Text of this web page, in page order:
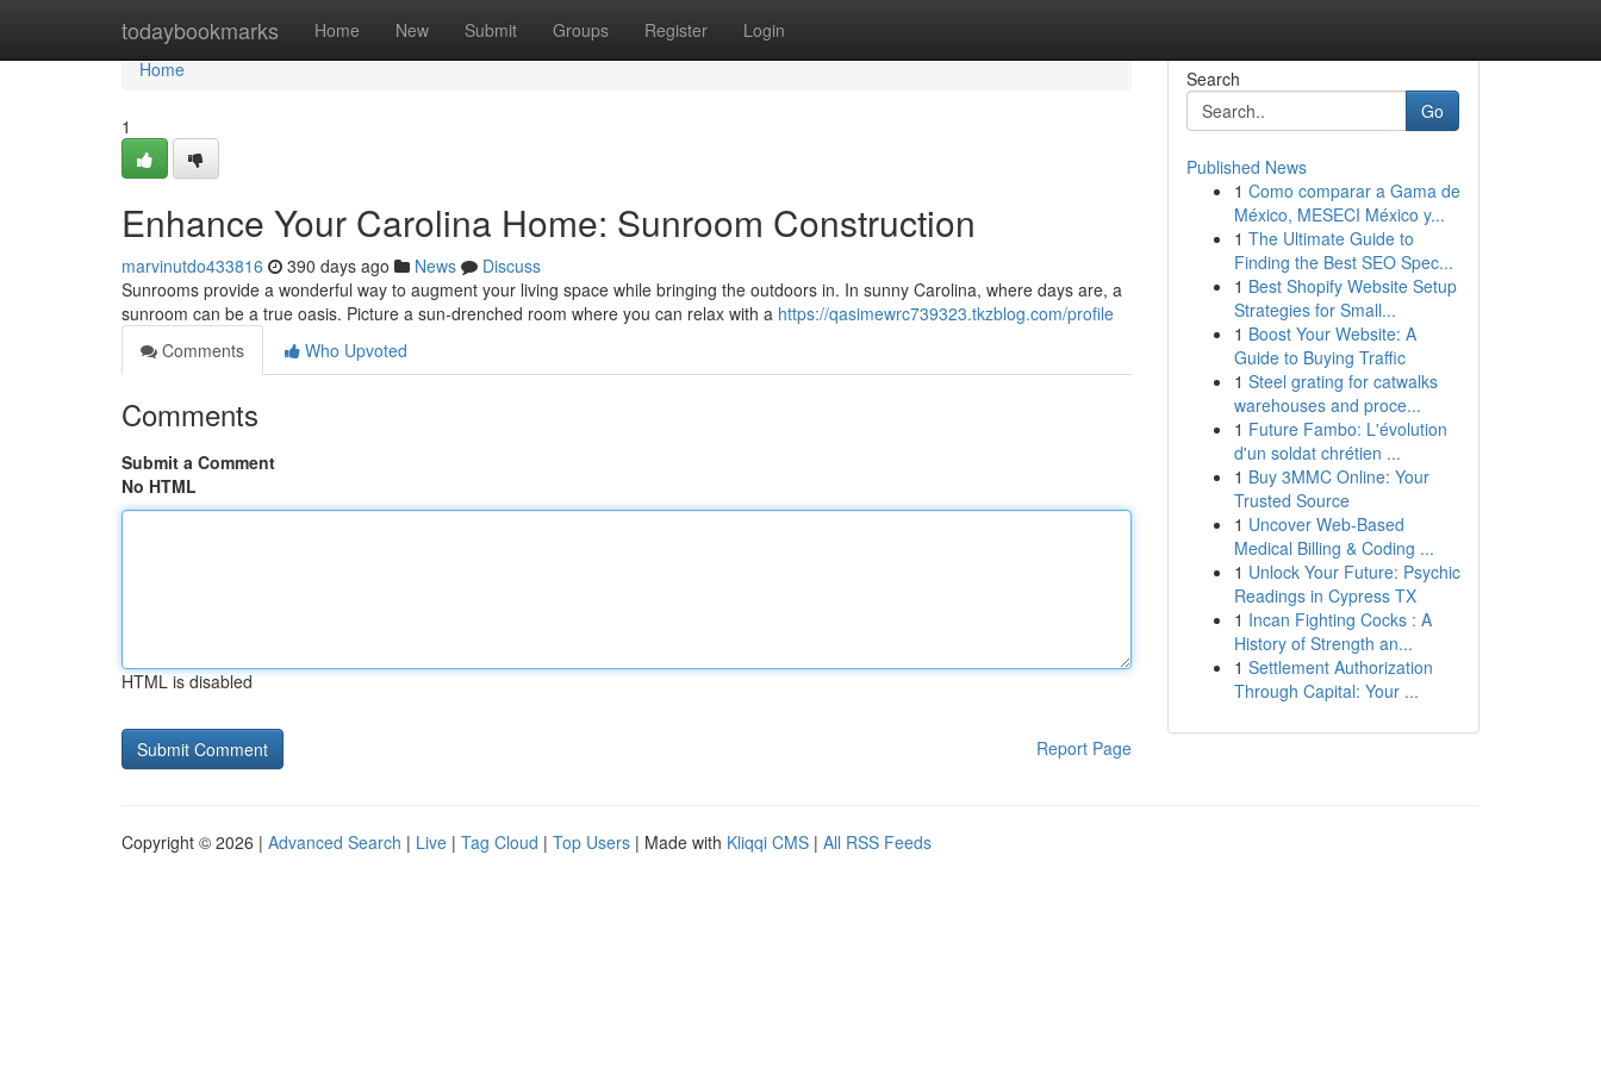
todaybookmarks Home New Submit Groups Register Login
Home
Home
1
Enhance Your Carolina Home: Sunroom Construction
marvinutdo433816 390 days ago News
Discuss
Sunrooms provide a wonderful way to augment your living space while bringing the outdoors in. In sunny Carolina, where days are, a
sunroom can be a true oasis. Picture a sun-drenched room where you can relax with a https://qasimewrc739323.tkzblog.com/profile
Comments
Who Upvoted
Comments
Submit a Comment
No HTML
HTML is disabled
Report Page
Search
Go
Published News
1 Como comparar a Gama de
México, MESECI México y...
1 The Ultimate Guide to
Finding the Best SEO Spec...
1 Best Shopify Website Setup
Strategies for Small...
1 Boost Your Website: A
Guide to Buying Traffic
1 Steel grating for catwalks
warehouses and proce...
1 Future Fambo: L'évolution
d'un soldat chrétien ...
1 Buy 3MMC Online: Your
Trusted Source
1 Uncover Web-Based
Medical Billing & Coding ...
1 Unlock Your Future: Psychic
Readings in Cypress TX
1 Incan Fighting Cocks : A
History of Strength an...
1 Settlement Authorization
Through Capital: Your ...
Copyright © 2026 | Advanced Search | Live | Tag Cloud | Top Users | Made with Kliqqi CMS | All RSS Feeds